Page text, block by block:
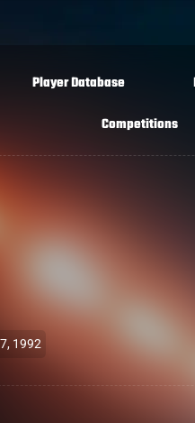
Player Database
Competitions
1992